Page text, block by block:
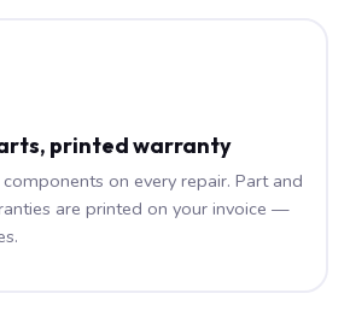
printed warranty
on every repair. Part and
are printed on your invoice —